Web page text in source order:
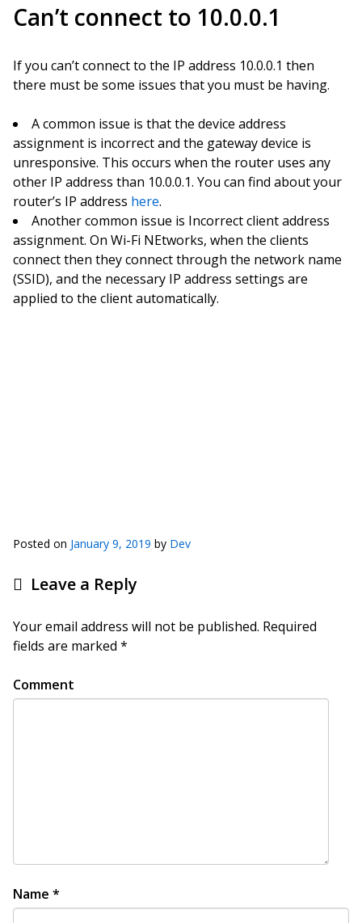
Can’t connect to 10.0.0.1
If you can’t connect to the IP address 10.0.0.1 then
there must be some issues that you must be having.
A common issue is that the device address
assignment is incorrect and the gateway device is
unresponsive. This occurs when the router uses any
other IP address than 10.0.0.1. You can find about your
router’s IP address here.
Another common issue is Incorrect client address
assignment. On Wi-Fi NEtworks, when the clients
connect then they connect through the network name
(SSID), and the necessary IP address settings are
applied to the client automatically.
Posted on January 9, 2019 by Dev
Leave a Reply
Your email address will not be published. Required
fields are marked *
Comment
Name *